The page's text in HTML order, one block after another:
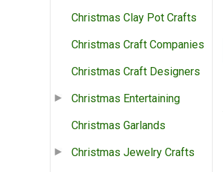
Christmas Clay Pot Crafts
Christmas Craft Companies
Christmas Craft Designers
Christmas Entertaining
Christmas Garlands
Christmas Jewelry Crafts